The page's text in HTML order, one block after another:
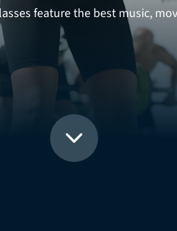
feature the best music,